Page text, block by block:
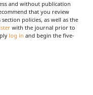
and without publication
that you review
policies, as well as the
with the journal prior to
log in and begin the five-